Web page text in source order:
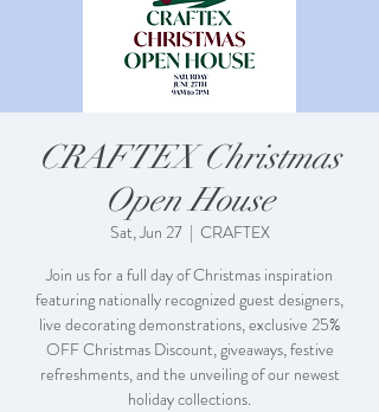
CRAFTEX Christmas
Open House
Sat, Jun 27
  |
CRAFTEX
Join us for a full day of Christmas inspiration
featuring nationally recognized guest designers,
live decorating demonstrations, exclusive 25%
OFF Christmas Discount, giveaways, festive
refreshments, and the unveiling of our newest
holiday collections.